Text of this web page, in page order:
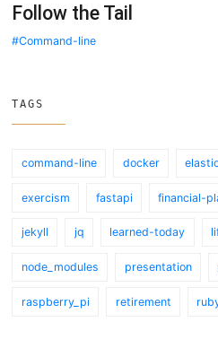
Follow the Tail
Command-line
TAGS
command-line docker
exercism fastapi financial-
jekyll jq learned-today
node_modules presentation
raspberry_pi retirement